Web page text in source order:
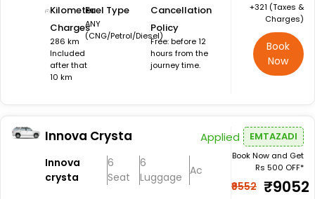
Kilometer
Charges
286 km
Included
after that
10 km
Fuel Type
ANY
(CNG/Petrol/Diesel)
Cancellation
Policy
Free: before 12
hours from the
journey time.
+₹321 (Taxes &
Charges)
Book
Now
Innova Crysta
Innova
crysta
6
Seat
6
Luggage
Ac
Applied EMTAZADI
Book Now and Get
Rs 500 OFF*
₹9552 ₹9052